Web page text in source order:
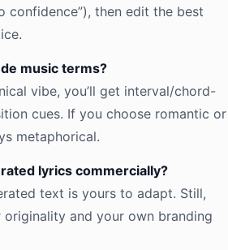
confidence”), then edit the best
music terms?
vibe, you’ll get interval/chord-
cues. If you choose romantic or
metaphorical.
lyrics commercially?
text is yours to adapt. Still,
and your own branding